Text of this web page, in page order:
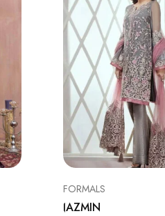
FORMALS
JAZMIN